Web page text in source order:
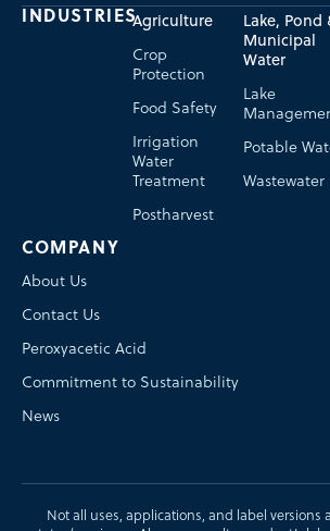
COMPANY
About Us
Contact Us
Peroxyacetic Acid
Commitment to Sustainability
News
INDUSTRIESAgriculture
Crop
Protection
Food Safety
Irrigation
Water
Treatment
Postharvest
Lake, Pond
Municipal
Water
Lake
Potable
Wastewater
Not all uses, applications, and label versions